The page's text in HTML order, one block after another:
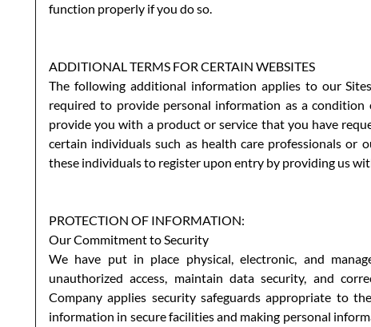
function properly if you do so.
ADDITIONAL TERMS FOR CERTAIN WEBSITES
The following additional information applies to our
required to provide personal information as a condition
provide you with a product or service that you have
certain individuals such as health care professionals or
these individuals to register upon entry by providing us
PROTECTION OF INFORMATION:
Our Commitment to Security
We have put in place physical, electronic, and
unauthorized access, maintain data security, and
Company applies security safeguards appropriate to
information in secure facilities and making personal